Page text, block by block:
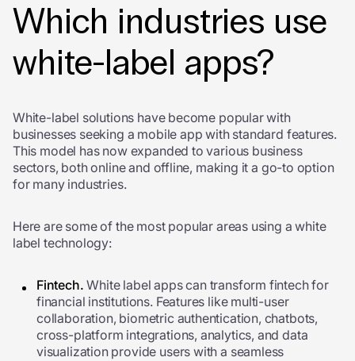
Which industries use
white-label apps?
White-label solutions have become popular with
businesses seeking a mobile app with standard features.
This model has now expanded to various business
sectors, both online and offline, making it a go-to option
for many industries.
Here are some of the most popular areas using a white
label technology:
Fintech. White label apps can transform fintech for
financial institutions. Features like multi-user
collaboration, biometric authentication, chatbots,
cross-platform integrations, analytics, and data
visualization provide users with a seamless